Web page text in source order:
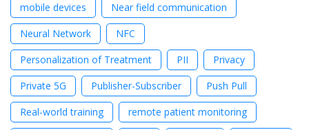
mobile devices
Near field communication
Neural Network
NFC
Personalization of Treatment
PII
Privacy
Private 5G
Publisher-Subscriber
Push Pull
Real-world training
remote patient monitoring